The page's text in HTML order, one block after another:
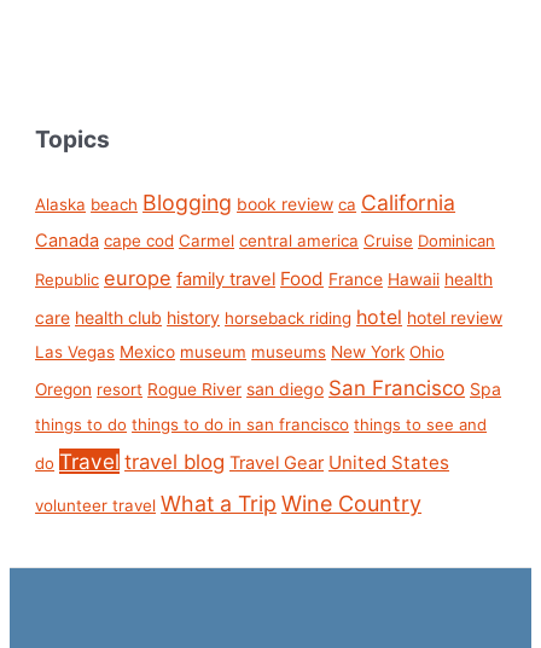
Topics
Alaska beach Blogging book review ca California
Canada cape cod Carmel central america Cruise Dominican
Republic europe family travel Food France Hawaii health
care health club history horseback riding hotel hotel review
Las Vegas Mexico museum museums New York Ohio
Oregon resort Rogue River san diego San Francisco Spa
things to do things to do in san francisco things to see and
do Travel travel blog Travel Gear United States
volunteer travel What a Trip Wine Country